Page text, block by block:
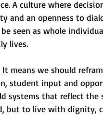
A culture where
and an openness to
seen as whole
lives.
means we should
student input and
systems that reflect
but to live with dignity,